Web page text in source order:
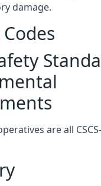
damage.
are all